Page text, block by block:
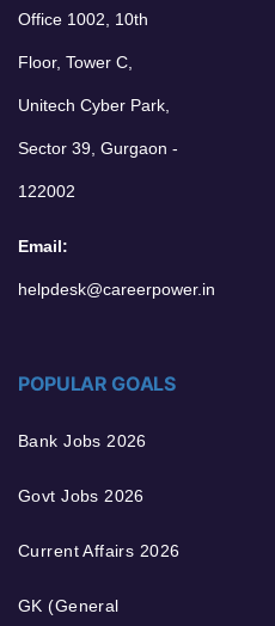
Office 1002, 10th
Floor, Tower C,
Unitech Cyber Park,
Sector 39, Gurgaon -
122002
Email:
helpdesk@careerpower.in
POPULAR GOALS
Bank Jobs 2026
Govt Jobs 2026
Current Affairs 2026
GK (General